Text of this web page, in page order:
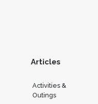
Articles
Activities &
Outings